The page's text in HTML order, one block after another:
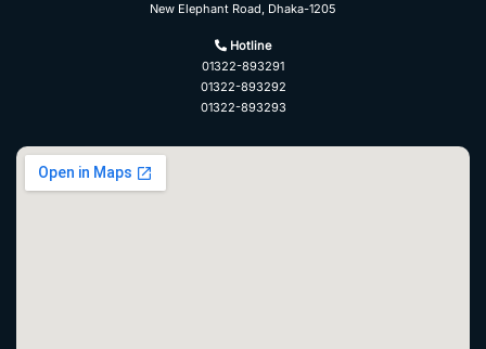
New Elephant Road, Dhaka-1205
Hotline
01322-893291
01322-893292
01322-893293